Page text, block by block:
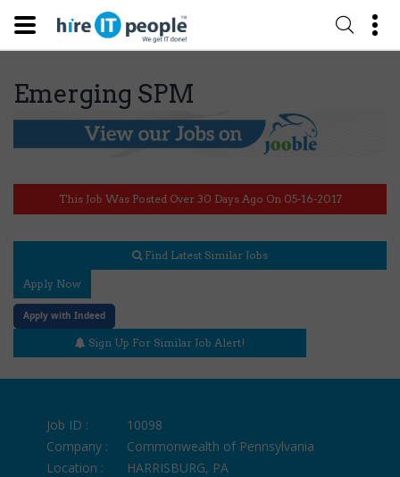
Emerging SPM
This Job Was Posted Over 30 Days Ago On 05-16-2017
Find Latest Similar Jobs
Apply Now
Apply with Indeed
Sign Up For Similar Job Alert!
Job ID :
10098
Company :
Commonwealth of Pennsylvania
Location :
HARRISBURG, PA